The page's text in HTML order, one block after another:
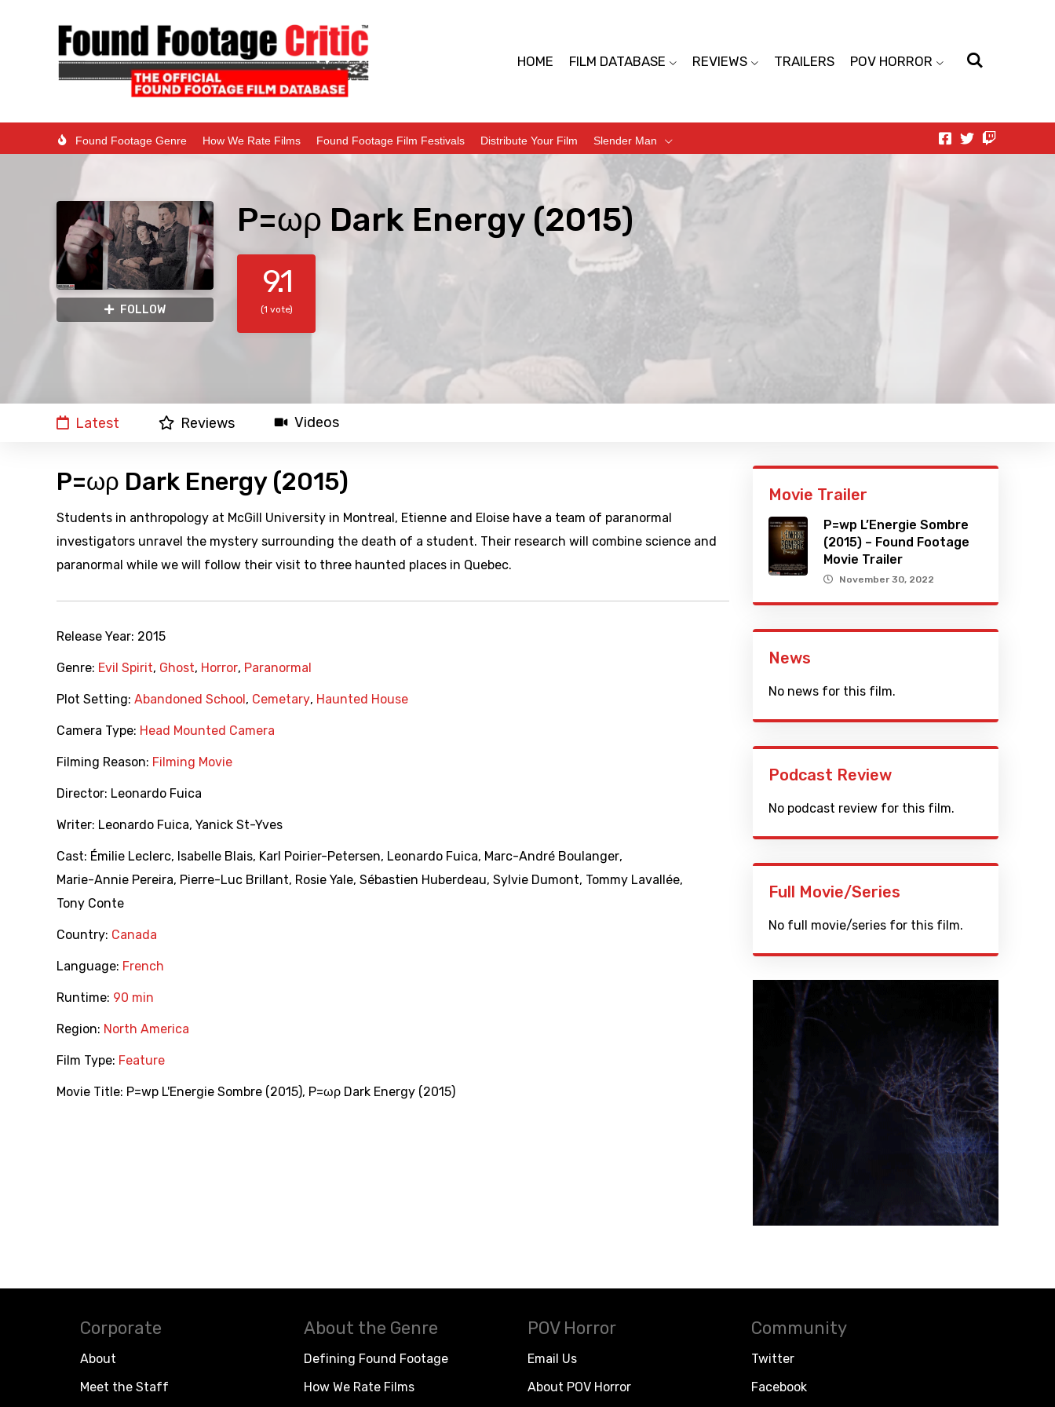
HOME FILM DATABASE REVIEWS TRAILERS POV HORROR
Found Footage Genre How We Rate Films Found Footage Film Festivals Distribute Your Film Slender Man
FOLLOW
P=ωρ Dark Energy (2015)
9.1
(1 vote)
Latest Reviews Videos
P=ωρ Dark Energy (2015)
Students in anthropology at McGill University in Montreal, Etienne and Eloise have a team of paranormal
investigators unravel the mystery surrounding the death of a student. Their research will combine science and
paranormal while we will follow their visit to three haunted places in Quebec.
Release Year: 2015
Genre: Evil Spirit, Ghost, Horror, Paranormal
Plot Setting: Abandoned School , Cemetary, Haunted House
Camera Type: Head Mounted Camera
Filming Reason: Filming Movie
Director: Leonardo Fuica
Writer: Leonardo Fuica, Yanick St-Yves
Cast: Émilie Leclerc, Isabelle Blais, Karl Poirier-Petersen, Leonardo Fuica, Marc-André Boulanger,
Marie-Annie Pereira, Pierre-Luc Brillant, Rosie Yale, Sébastien Huberdeau, Sylvie Dumont, Tommy Lavallée,
Tony Conte
Country: Canada
Language: French
Runtime: 90 min
Region: North America
Film Type: Feature
Movie Title: P=wp L'Energie Sombre (2015), P=ωρ Dark Energy (2015)
Movie Trailer
P=wp L’Energie Sombre
(2015) – Found Footage
Movie Trailer
November 30, 2022
News
No news for this film.
Podcast Review
No podcast review for this film.
Full Movie/Series
No full movie/series for this film.
Corporate
About
Meet the Staff
About the Genre
Defining Found Footage
How We Rate Films
POV Horror
Email Us
About POV Horror
Community
Twitter
Facebook